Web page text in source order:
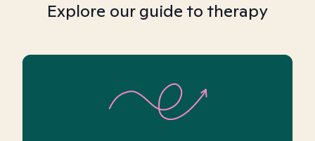
Explore our guide to therapy